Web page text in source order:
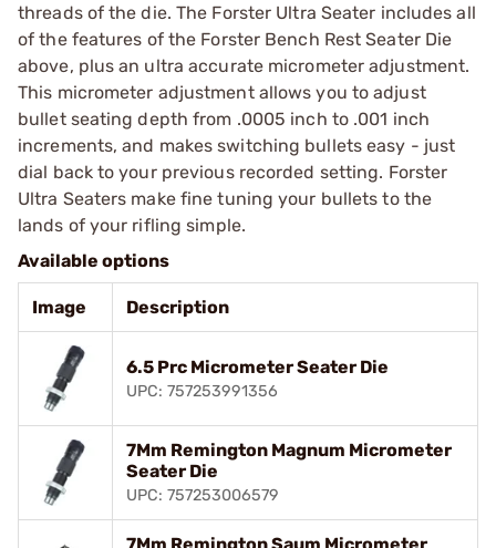
threads of the die. The Forster Ultra Seater includes all
of the features of the Forster Bench Rest Seater Die
above, plus an ultra accurate micrometer adjustment.
This micrometer adjustment allows you to adjust
bullet seating depth from .0005 inch to .001 inch
increments, and makes switching bullets easy - just
dial back to your previous recorded setting. Forster
Ultra Seaters make fine tuning your bullets to the
lands of your rifling simple.
Available options
Image Description
6.5 Prc Micrometer Seater Die
UPC: 757253991356
7Mm Remington Magnum Micrometer
Seater Die
UPC: 757253006579